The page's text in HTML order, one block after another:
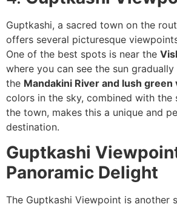
Guptkashi, a sacred town on the
offers several picturesque
One of the best spots is near the
where you can see the sun
the Mandakini River and lush green
colors in the sky, combined with the
the town, makes this a unique and
destination.
Guptkashi
Panoramic Delight
The Guptkashi Viewpoint is another